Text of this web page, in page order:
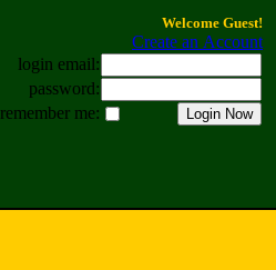
Welcome Guest!
Create an Account
login email:
password:
remember me: